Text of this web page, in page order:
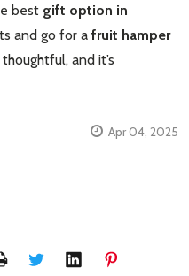
best gift option in
and go for a fruit hamper
and it’s
Apr 04, 2025